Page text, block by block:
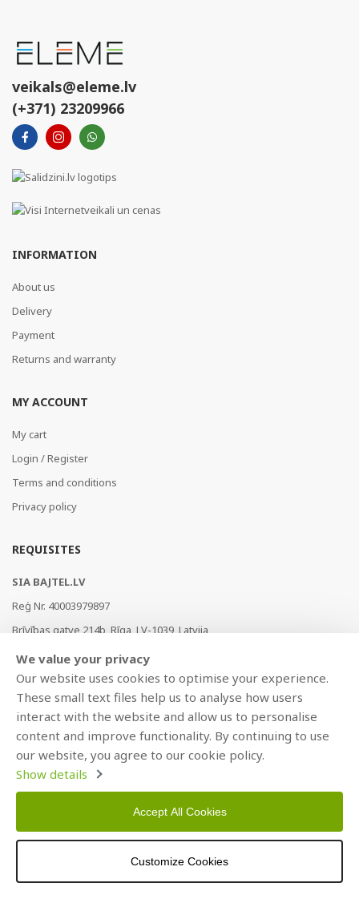
veikals@eleme.lv
(+371) 23209966
INFORMATION
About us
Delivery
Payment
Returns and warranty
MY ACCOUNT
My cart
Login / Register
Terms and conditions
Privacy policy
REQUISITES
SIA BAJTEL.LV
Reģ Nr. 40003979897
Brīvības gatve 214b, Rīga, LV-1039, Latvija
AS Swedbank, HABALV22
LV53HABA0551019240274
Copyright © 2021 BAJTEL.LV SIA. All rights reserved.
We value your privacy
Our website uses cookies to optimise your experience.
These small text files help us to analyse how users
interact with the website and allow us to personalise
content and improve functionality. By continuing to use
our website, you agree to our cookie policy.
Show details
Accept All Cookies
Customize Cookies